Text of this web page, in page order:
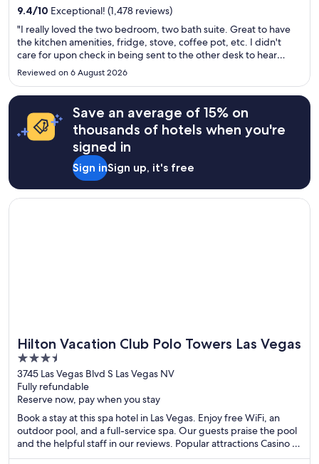
9.4/10 Exceptional! (1,478 reviews)
"I really loved the two bedroom, two bath suite. Great to have
the kitchen amenities, fridge, stove, coffee pot, etc. I didn't
care for upon check in being sent to the other desk to hear
about timeshare sales pitches. I was also asked when I checked
out by a staff member if I had towels in my bag. ..."
Reviewed on 6 August 2026
Save an average of 15% on
thousands of hotels when you're
signed in
Sign inSign up, it's free
Hilton Vacation Club Polo Towers Las Vegas
3.5
out
of
5
3745 Las Vegas Blvd S Las Vegas NV
Fully refundable
Reserve now, pay when you stay
Book a stay at this spa hotel in Las Vegas. Enjoy free WiFi, an
outdoor pool, and a full-service spa. Our guests praise the pool
and the helpful staff in our reviews. Popular attractions Casino at
Aria and The Cosmopolitan Casino are located nearby.
Opens in a new window
Hilton Vacation Club Polo Towers Las Vegas